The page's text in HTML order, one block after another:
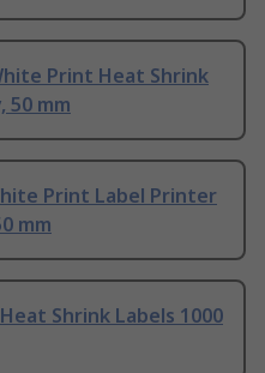
Print Heat Shrink
50 mm
Print Label Printer
mm
Shrink Labels 1000